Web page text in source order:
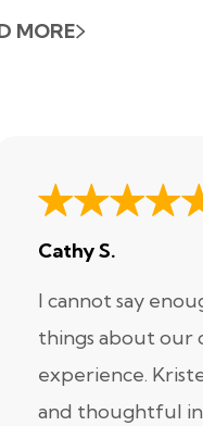
MORE
Cathy S.
I cannot say
things about our
experience.
and thoughtful